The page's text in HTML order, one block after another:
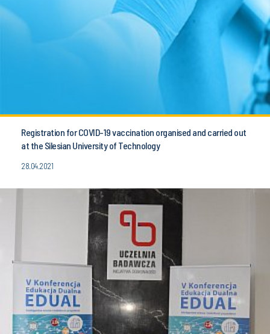
Registration for COVID-19 vaccination organised and carried out
at the Silesian University of Technology
28.04.2021